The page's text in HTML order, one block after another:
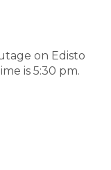
on Edisto
is 5:30 pm.